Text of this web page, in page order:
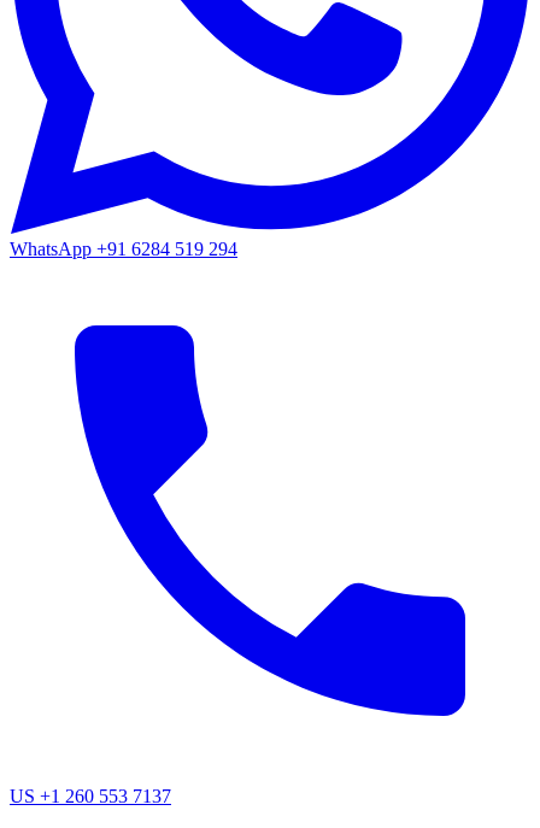
WhatsApp +91 6284 519 294
US +1 260 553 7137